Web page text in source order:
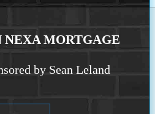
NEXA MORTGAGE
by Sean Leland